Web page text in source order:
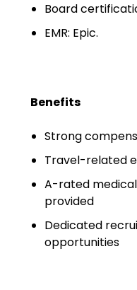
Board
EMR: Epic.
Benefits
Strong
Travel-related
A-rated
provided
Dedicated
opportunities